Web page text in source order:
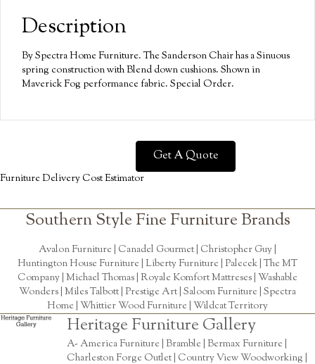
Description
By Spectra Home Furniture. The Sanderson Chair has a Sinuous
spring construction with Blend down cushions. Shown in
Maverick Fog performance fabric. Special Order.
Get A Quote
Furniture Delivery Cost Estimator
Southern Style Fine Furniture Brands
Avalon Furniture | Canadel Gourmet Christopher Guy
Huntington House Furniture Liberty Furniture Palecek The MT
Company Michael Thomas | Royale Komfort Mattreses | Washable
Wonders Miles Talbott | Prestige Art | Saloom Furniture Spectra
Home Whittier Wood Furniture Wildcat Territory
Heritage Furniture Gallery
A- America Furniture | Bramble | Bermax Furniture |
Charleston Forge Outlet | Country View Woodworking |